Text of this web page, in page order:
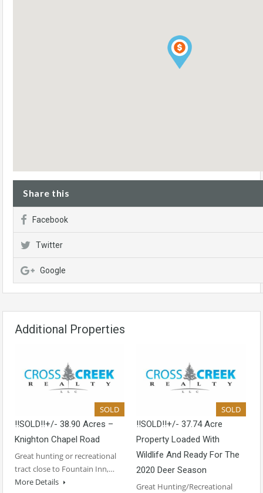
Share this
Facebook
Twitter
Google
Additional Properties
SOLD
!!SOLD!!+/- 38.90 Acres –
Knighton Chapel Road
Great hunting or recreational
tract close to Fountain Inn,…
More Details
SOLD
!!SOLD!!+/- 37.74 Acre
Property Loaded With
Wildlife And Ready For The
2020 Deer Season
Great Hunting/Recreational